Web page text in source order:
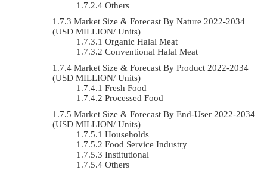
Others
Market Size & Forecast By Nature 2022-2034
(USD MILLION/ Units)
Organic Halal Meat
Conventional Halal Meat
Market Size & Forecast By Product 2022-2034
(USD MILLION/ Units)
Fresh Food
Processed Food
Market Size & Forecast By End-User 2022-2034
(USD MILLION/ Units)
Households
Food Service Industry
Institutional
Others